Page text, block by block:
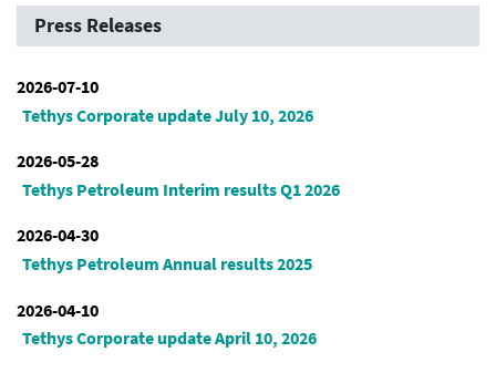
Press Releases
2026-07-10
Tethys Corporate update July 10, 2026
2026-05-28
Tethys Petroleum Interim results Q1 2026
2026-04-30
Tethys Petroleum Annual results 2025
2026-04-10
Tethys Corporate update April 10, 2026